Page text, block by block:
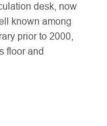
desk, now
known among
prior to 2000,
floor and